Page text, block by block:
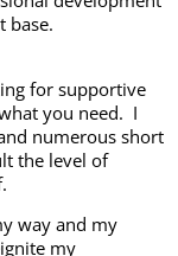
base.
for supportive
you need. I
numerous short
the level of
way and my
my